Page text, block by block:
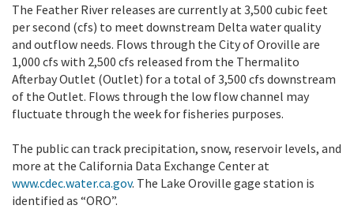
The Feather River releases are currently at 3,500 cubic feet
per second (cfs) to meet downstream Delta water quality
and outflow needs. Flows through the City of Oroville are
1,000 cfs with 2,500 cfs released from the Thermalito
Afterbay Outlet (Outlet) for a total of 3,500 cfs downstream
of the Outlet. Flows through the low flow channel may
fluctuate through the week for fisheries purposes.
The public can track precipitation, snow, reservoir levels, and
more at the California Data Exchange Center at
www.cdec.water.ca.gov. The Lake Oroville gage station is
identified as “ORO”.